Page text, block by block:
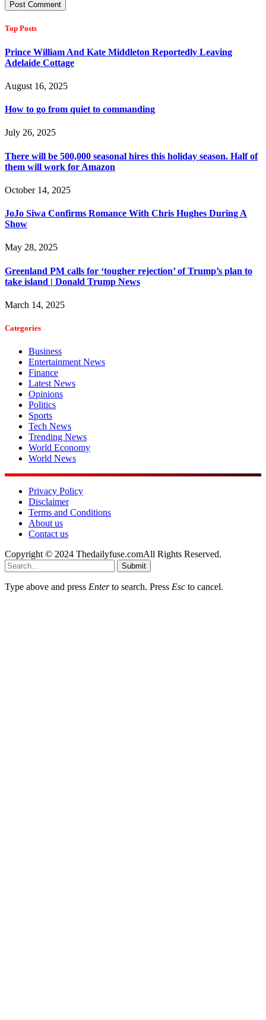
Top Posts
Prince William And Kate Middleton Reportedly Leaving
Adelaide Cottage
August 16, 2025
How to go from quiet to commanding
July 26, 2025
There will be 500,000 seasonal hires this holiday season. Half of
them will work for Amazon
October 14, 2025
JoJo Siwa Confirms Romance With Chris Hughes During A
Show
May 28, 2025
Greenland PM calls for ‘tougher rejection’ of Trump’s plan to
take island | Donald Trump News
March 14, 2025
Categories
Business
Entertainment News
Finance
Latest News
Opinions
Politics
Sports
Tech News
Trending News
World Economy
World News
Privacy Policy
Disclaimer
Terms and Conditions
About us
Contact us
Copyright © 2024 Thedailyfuse.comAll Rights Reserved.
Submit
Type above and press Enterto search. Press Esc to cancel.